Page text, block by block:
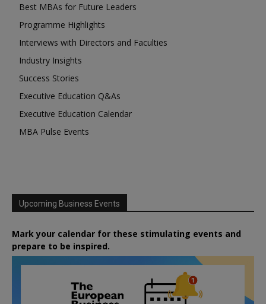
Best MBAs for Future Leaders
Programme Highlights
Interviews with Directors and Faculties
Industry Insights
Success Stories
Executive Education Q&As
Executive Education Calendar
MBA Pulse Events
Upcoming Business Events
Mark your calendar for these stimulating events and
prepare to be inspired.